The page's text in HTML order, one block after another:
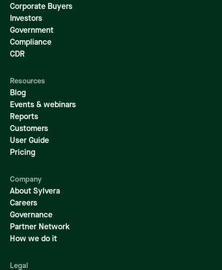
Corporate Buyers
Investors
Government
Compliance
CDR
Resources
Blog
Events & webinars
Reports
Customers
User Guide
Pricing
Company
About Sylvera
Careers
Governance
Partner Network
How we do it
Legal